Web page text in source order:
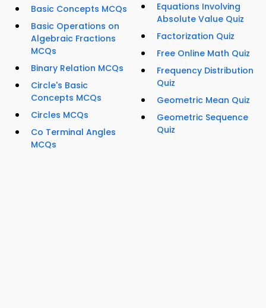
Basic Concepts MCQs
Basic Operations on
Algebraic Fractions
MCQs
Binary Relation MCQs
Circle's Basic
Concepts MCQs
Circles MCQs
Co Terminal Angles
MCQs
Equations Involving
Absolute Value Quiz
Factorization Quiz
Free Online Math Quiz
Frequency Distribution
Quiz
Geometric Mean Quiz
Geometric Sequence
Quiz